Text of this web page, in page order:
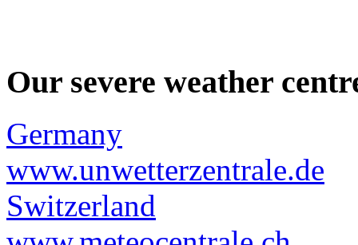
Our severe weather
Germany
www.unwetterzentrale.de
Switzerland